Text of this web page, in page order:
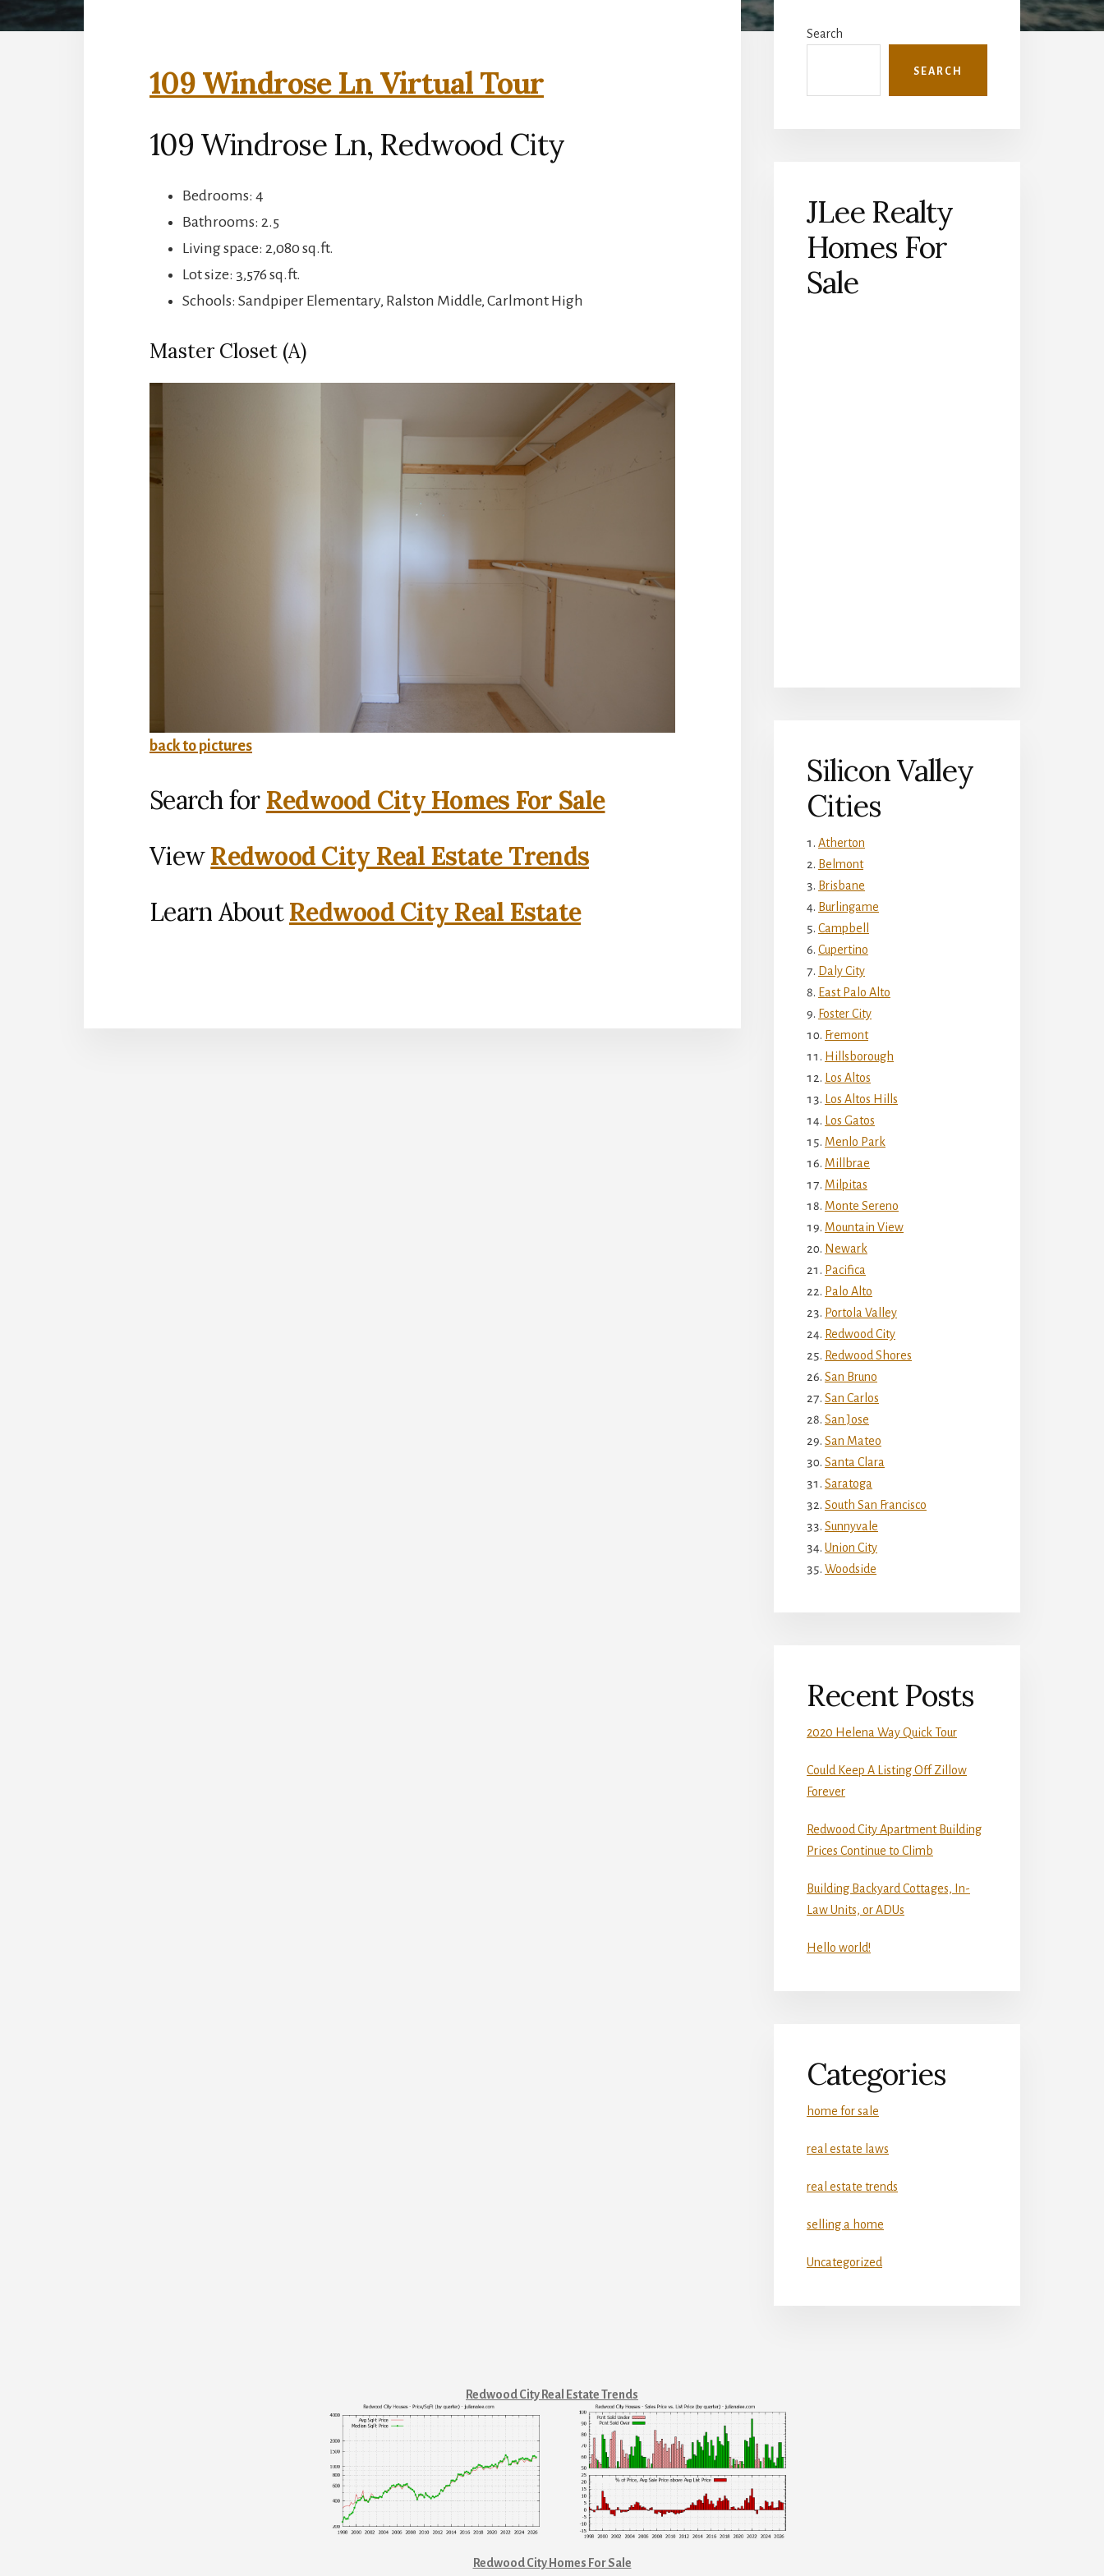
109 Windrose Ln Virtual Tour
109 Windrose Ln, Redwood City
Bedrooms: 4
Bathrooms: 2.5
Living space: 2,080 sq.ft.
Lot size: 3,576 sq.ft.
Schools: Sandpiper Elementary, Ralston Middle, Carlmont High
Master Closet (A)
back to pictures
Search for Redwood City Homes For Sale
ViewRedwood City Real Estate Trends
Learn AboutRedwood City Real Estate
Sidebar
Search
SEARCH
JLee Realty
Homes For
Sale
Silicon Valley
Cities
Atherton
Belmont
Brisbane
Burlingame
Campbell
Cupertino
Daly City
East Palo Alto
Foster City
Fremont
Hillsborough
Los Altos
Los Altos Hills
Los Gatos
Menlo Park
Millbrae
Milpitas
Monte Sereno
Mountain View
Newark
Pacifica
Palo Alto
Portola Valley
Redwood City
Redwood Shores
San Bruno
San Carlos
San Jose
San Mateo
Santa Clara
Saratoga
South San Francisco
Sunnyvale
Union City
Woodside
Recent Posts
2020 Helena Way Quick Tour
Could Keep A Listing Off Zillow
Forever
Redwood City Apartment Building
Prices Continue to Climb
Building Backyard Cottages, In-
Law Units, or ADUs
Hello world!
Categories
home for sale
real estate laws
real estate trends
selling a home
Uncategorized
Redwood City Real Estate Trends
Redwood City Homes For Sale